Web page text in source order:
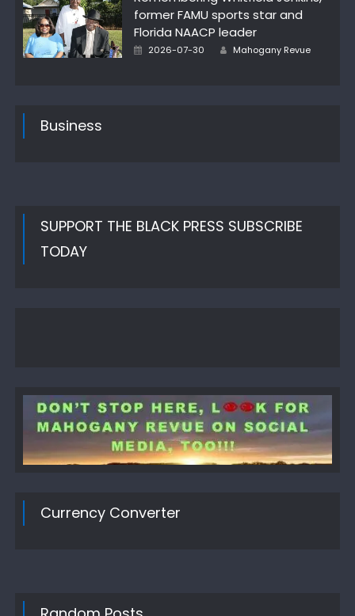
former FAMU sports star and
Florida NAACP leader
Posted
2026-07-30 Author
Mahogany Revue
Business
SUPPORT THE BLACK PRESS SUBSCRIBE
TODAY
Currency Converter